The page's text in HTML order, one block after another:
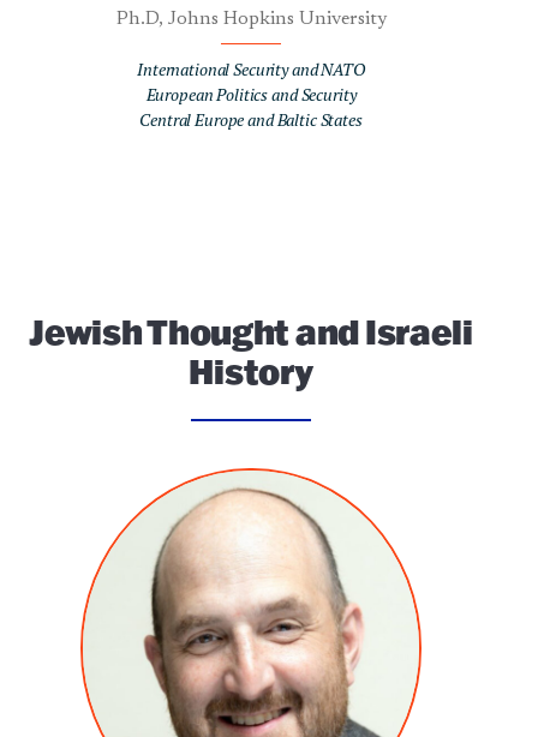
Ph.D, Johns Hopkins University
International Security and NATO
European Politics and Security
Central Europe and Baltic States
Jewish Thought and Israeli
History